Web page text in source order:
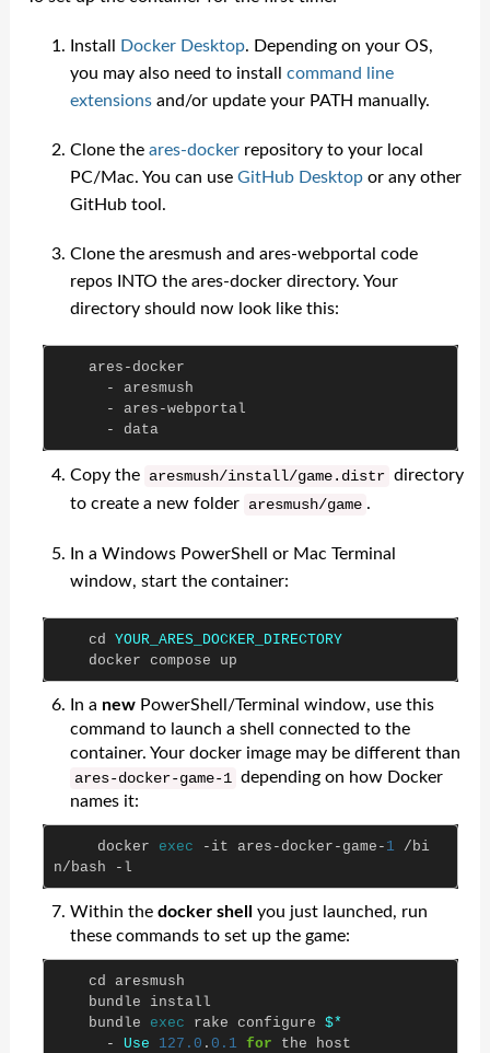
Install Docker Desktop. Depending on your OS,
you may also need to install command line
extensionsand/or update your PATH manually.
Clone the ares-dockerrepository to your local
PC/Mac. You can use GitHub Desktopor any other
GitHub tool.
Clone the aresmush and ares-webportal code
repos INTO the ares-docker directory. Your
directory should now look like this:
ares - docker
-
aresmush
-
ares -webportal
-
data
Copy the aresmush/install/game. distr directory
to create a new folder aresmush/game .
In a Windows PowerShell or Mac Terminal
window, start the container:
cd
YOUR_ARES_DOCKER_DIRECTORY
docker
compose up
In a newPowerShell/Terminal window, use this
command to launch a shell connected to the
container. Your docker image may be different than
ares-docker-game-1 depending on how Docker
names it:
docker exec - it ares - docker - game - 1 / bi
n/ bash - l
Within the docker shell
you just launched, run
these commands to set up the game:
cd
aresmush
bundle
install
bundle
exec rake configure
$*
-
Use 127.0 .0.1 for the
host